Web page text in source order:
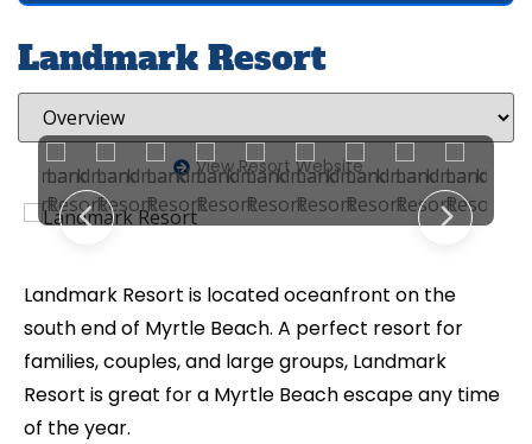
Landmark Resort
View Resort Website
Landmark Resort is located oceanfront on the
south end of Myrtle Beach. A perfect resort for
families, couples, and large groups, Landmark
Resort is great for a Myrtle Beach escape any time
of the year.